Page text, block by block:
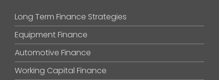
Long Term Finance Strategies
Equipment Finance
Automotive Finance
Working Capital Finance